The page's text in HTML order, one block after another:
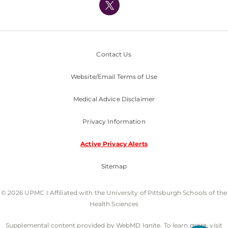
Nondiscrimination Policy
Contact Us
Website/Email Terms of Use
Medical Advice Disclaimer
Privacy Information
Active Privacy Alerts
Sitemap
© 2026 UPMC I Affiliated with the University of Pittsburgh Schools of the
Health Sciences
Supplemental content provided by WebMD Ignite. To learn more, visit